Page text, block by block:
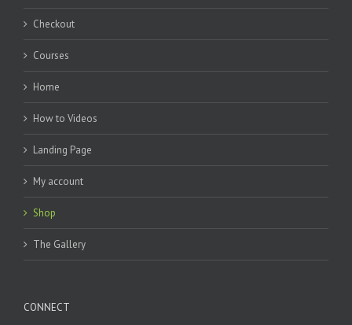
Checkout
Courses
Home
How to Videos
Landing Page
My account
Shop
The Gallery
CONNECT